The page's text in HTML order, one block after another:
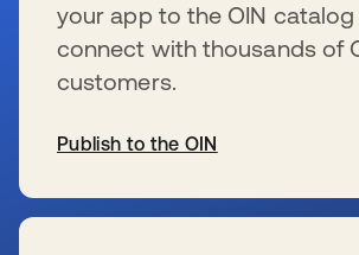
your app to the OIN catalog
connect with thousands of
customers.
Publish to the OIN